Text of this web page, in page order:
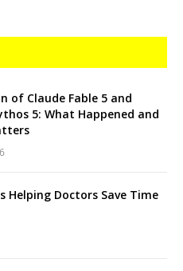
of Claude Fable 5 and
5: What Happened and
Helping Doctors Save Time